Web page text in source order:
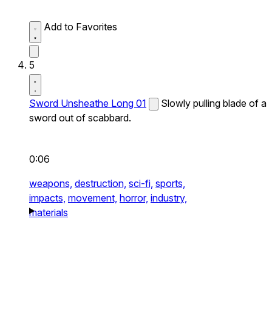
Add to Favorites
5
Sword Unsheathe Long 01
Slowly pulling blade of a
sword out of scabbard.
0:06
weapons, destruction, sci-fi, sports,
impacts, movement, horror, industry,
materials